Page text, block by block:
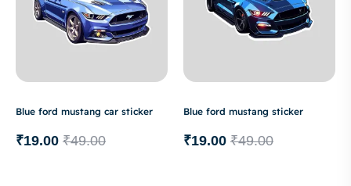
Blue ford mustang car sticker
₹49.00
₹19.00
Blue ford mustang sticker
₹49.00
₹19.00